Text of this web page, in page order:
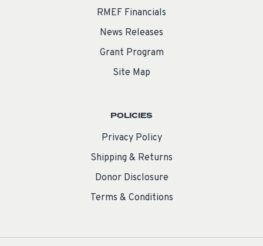
RMEF Financials
News Releases
Grant Program
Site Map
POLICIES
Privacy Policy
Shipping & Returns
Donor Disclosure
Terms & Conditions